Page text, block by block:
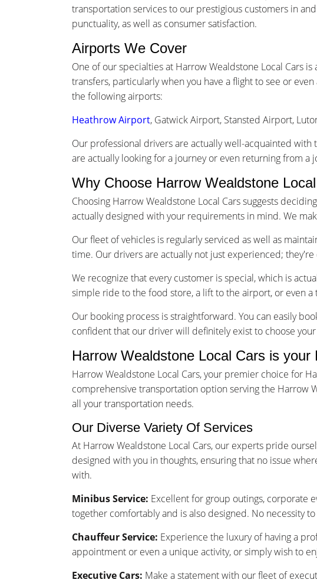
transportation services to our prestigious customers in
punctuality, as well as consumer satisfaction.
Airports We Cover
One of our specialties at Harrow Wealdstone Local Cars
transfers, particularly when you have a flight to see or
the following airports:
Heathrow Airport, Gatwick Airport, Stansted Airport,
Our professional drivers are actually well-acquainted
are actually looking for a journey or even returning from a
Why Choose Harrow Wealdstone
Choosing Harrow Wealdstone Local Cars suggests
actually designed with your requirements in mind. We
Our fleet of vehicles is regularly serviced as well as
time. Our drivers are actually not just experienced;
We recognize that every customer is special, which is
simple ride to the food store, a lift to the airport, or even
Our booking process is straightforward. You can easily
confident that our driver will definitely exist to choose
Harrow Wealdstone Local Cars is
Harrow Wealdstone Local Cars, your premier choice for
comprehensive transportation option serving the Harrow
all your transportation needs.
Our Diverse Variety Of Services
At Harrow Wealdstone Local Cars, our experts pride
designed with you in thoughts, ensuring that no issue
with.
Minibus Service: Excellent for group outings, corporate
together comfortably and is also designed. No necessity
Chauffeur Service: Experience the luxury of having a
appointment or even a unique activity, or simply wish to
Executive Cars: Make a statement with our fleet of